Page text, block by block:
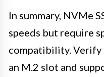
In summary, NVMe
speeds but require
compatibility. Verify
an M.2 slot and